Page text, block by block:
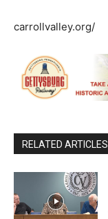
carrollvalley.org/
RELATED ARTICLES